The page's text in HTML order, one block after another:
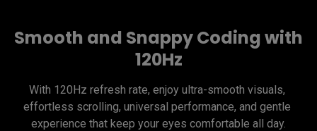
Smooth and Snappy Coding with
120Hz
With 120Hz refresh rate, enjoy ultra-smooth visuals,
effortless scrolling, universal performance, and gentle
experience that keep your eyes comfortable all day.